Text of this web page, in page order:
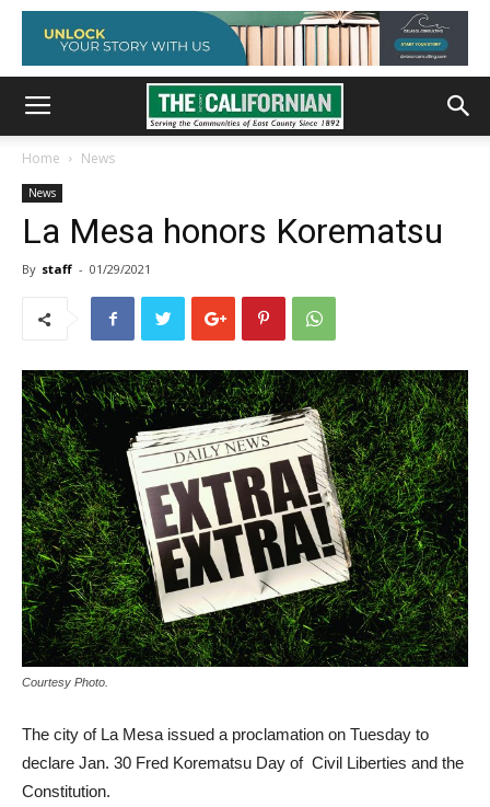
Home News
News
La Mesa honors Korematsu
By staff - 01/29/2021
Courtesy Photo.
The city of La Mesa issued a proclamation on Tuesday to
declare Jan. 30 Fred Korematsu Day of Civil Liberties and the
Constitution.